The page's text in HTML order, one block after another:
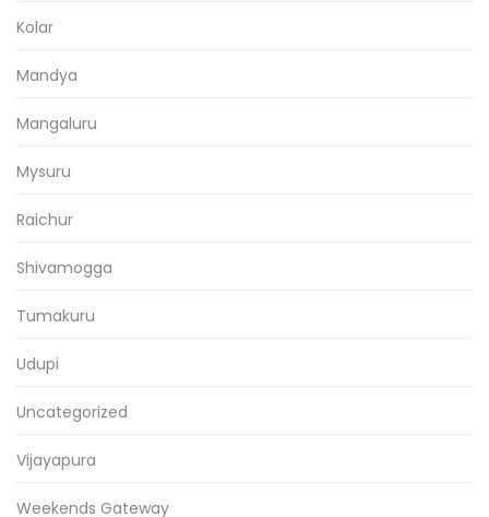
Kolar
Mandya
Mangaluru
Mysuru
Raichur
Shivamogga
Tumakuru
Udupi
Uncategorized
Vijayapura
Weekends Gateway